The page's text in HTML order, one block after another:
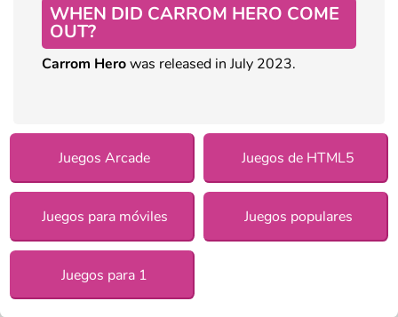
WHEN DID CARROM HERO COME
OUT?
Carrom Herowas released in July 2023.
Juegos Arcade Juegos de HTML5
Juegos para móviles Juegos populares
Juegos para 1